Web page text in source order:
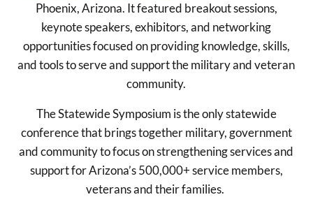
Phoenix, Arizona. It featured breakout sessions,
keynote speakers, exhibitors, and networking
opportunities focused on providing knowledge, skills,
and tools to serve and support the military and veteran
community.
The Statewide Symposium is the only statewide
conference that brings together military, government
and community to focus on strengthening services and
support for Arizona’s 500,000+ service members,
veterans and their families.